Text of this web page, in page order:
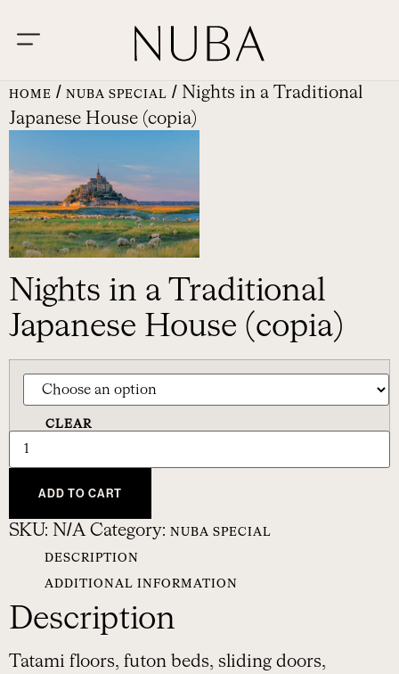
HOME / NUBA SPECIAL / Nights in a Traditional
Japanese House (copia)
Nights in a Traditional
Japanese House (copia)
CLEAR
ADD TO CART
SKU: N/A Category: NUBA SPECIAL
DESCRIPTION
ADDITIONAL INFORMATION
Description
Tatami floors, futon beds, sliding doors,